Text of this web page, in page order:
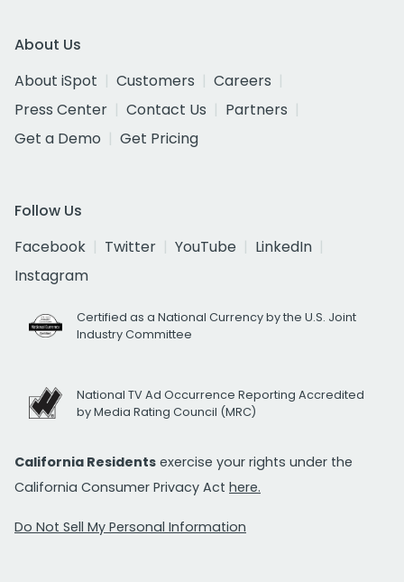
About Us
About iSpot
Customers
Careers
Press Center
Contact Us
Partners
Get a Demo
Get Pricing
Follow Us
Facebook
Twitter YouTube
LinkedIn
Instagram
Certified as a National Currency by the U.S. Joint
Industry Committee
National TV Ad Occurrence Reporting Accredited
by Media Rating Council (MRC)
California Residents exercise your rights under the
California Consumer Privacy Act here.
Do Not Sell My Personal Information